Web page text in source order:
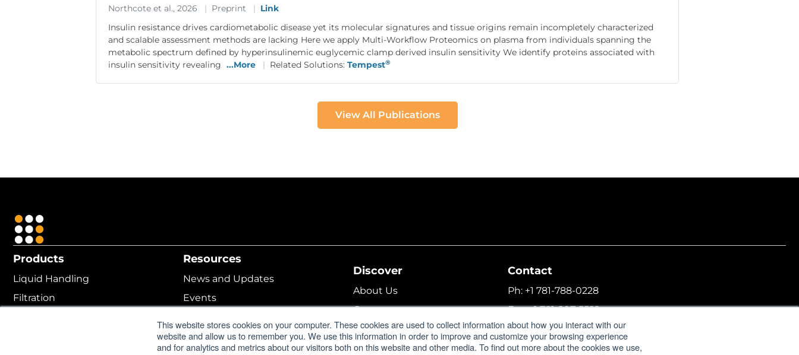
This website stores cookies on your computer. These cookies are used to collect information about how you interact with our
website and allow us to remember you. We use this information in order to improve and customize your browsing experience
and for analytics and metrics about our visitors both on this website and other media. To find out more about the cookies we use,
Northcote et al., 2026 | Preprint | Link
Insulin resistance drives cardiometabolic disease yet its molecular signatures and tissue origins remain incompletely characterized
and scalable assessment methods are lacking Here we apply Multi-Workflow Proteomics on plasma from individuals spanning the
metabolic spectrum defined by hyperinsulinemic euglycemic clamp derived insulin sensitivity We identify proteins associated with
insulin sensitivity revealing ...More | Related Solutions:Tempest®
View All Publications
Products
Liquid Handling
Filtration
Resources
News and Updates
Events
Online Help
Discover
About Us
Careers
Corporate Profile
Support
Contact
Ph: +1 781-788-0228
Fax:+1 781-207-5522
Email:info@formulatrix.com
Formulatrix Trading FZCO